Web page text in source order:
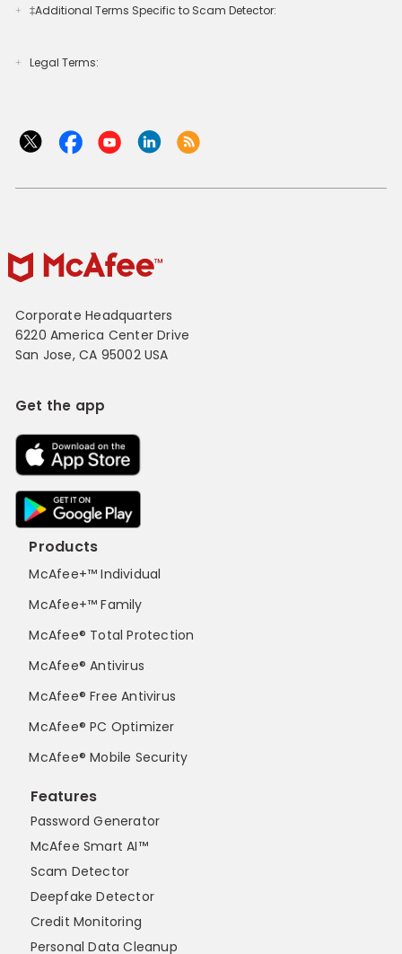
+ ‡Additional Terms Specific to Scam Detector:
+ Legal Terms:​​
Corporate Headquarters
6220 America Center Drive
San Jose, CA 95002 USA
Get the app
Products
McAfee+™ Individual
McAfee+™ Family
McAfee® Total Protection
McAfee® Antivirus
McAfee® Free Antivirus
McAfee® PC Optimizer
McAfee® Mobile Security
Features
Password Generator
McAfee Smart AI™
Scam Detector
Deepfake Detector
Credit Monitoring
Personal Data Cleanup